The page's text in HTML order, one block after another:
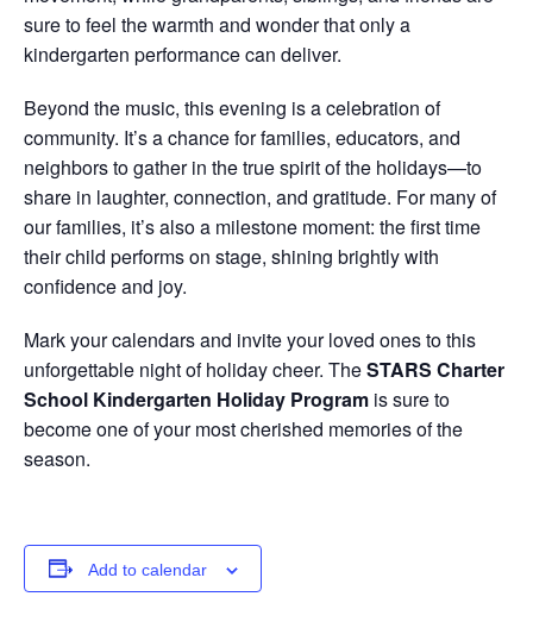
sure to feel the warmth and wonder that only a
kindergarten performance can deliver.
Beyond the music, this evening is a celebration of
community. It’s a chance for families, educators, and
neighbors to gather in the true spirit of the holidays—to
share in laughter, connection, and gratitude. For many of
our families, it’s also a milestone moment: the first time
their child performs on stage, shining brightly with
confidence and joy.
Mark your calendars and invite your loved ones to this
unforgettable night of holiday cheer. TheSTARS Charter
School Kindergarten Holiday Program is sure to
become one of your most cherished memories of the
season.
Add to calendar